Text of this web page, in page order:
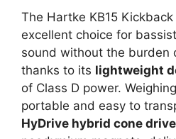
The Hartke KB15
excellent choice for
sound without the burden
thanks to its lightweight
of Class D power.
portable and easy to
HyDrive hybrid cone